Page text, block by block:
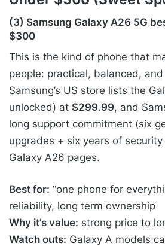
(3) Samsung Galaxy A26 5G
$300
This is the kind of phone that
people: practical, balanced,
Samsung’s US store lists the
unlocked) at $299.99, and
long support commitment (six
upgrades + six years of
Galaxy A26 pages.
Best for: “one phone for
reliability, long term ownership
Why it’s value: strong price to
Watch outs: Galaxy A models